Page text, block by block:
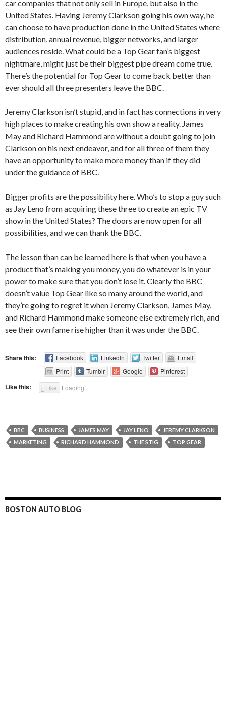
car companies that not only sell in Europe, but also in the
United States. Having Jeremy Clarkson going his own way, he
can choose to have production done in the United States where
distribution, annual revenue, bigger networks, and larger
audiences reside. What could be a Top Gear fan’s biggest
nightmare, might just be their biggest pipe dream come true.
There’s the potential for Top Gear to come back better than
ever should all three presenters leave the BBC.
Jeremy Clarkson isn’t stupid, and in fact has connections in very
high places to make creating his own show a reality. James
May and Richard Hammond are without a doubt going to join
Clarkson on his next endeavor, and for all three of them they
have an opportunity to make more money than if they did
under the guidance of BBC.
Bigger profits are the possibility here. Who’s to stop a guy such
as Jay Leno from acquiring these three to create an epic TV
show in the United States? The doors are now open for all
possibilities, and we can thank the BBC.
The lesson than can be learned here is that when you have a
product that’s making you money, you do whatever is in your
power to make sure that you don’t lose it. Clearly the BBC
doesn’t value Top Gear like so many around the world, and
they’re going to regret it when Jeremy Clarkson, James May,
and Richard Hammond make someone else extremely rich, and
see their own fame rise higher than it was under the BBC.
Share this: Facebook LinkedIn Twitter
Email
Print
Tumblr Google Pinterest
Like this: Like Loading...
BBC BUSINESS JAMES MAY JAY LENO
JEREMY CLARKSON
MARKETING
RICHARD HAMMOND THE STIG TOP GEAR
BOSTON AUTO BLOG